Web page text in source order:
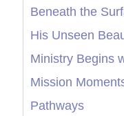
Beneath the
His Unseen
Ministry Begins
Mission
Pathways